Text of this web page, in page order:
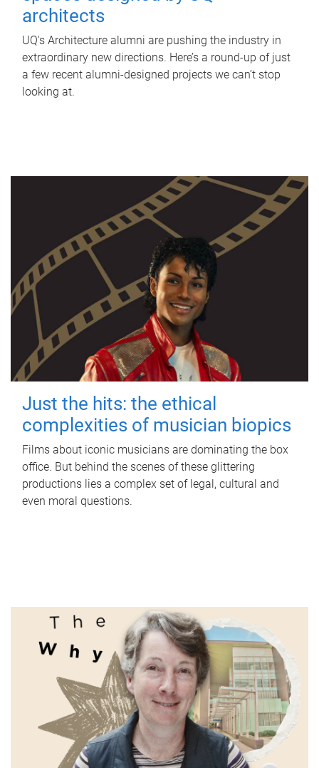
architects
UQ's Architecture alumni are pushing the industry in
extraordinary new directions. Here’s a round-up of just
a few recent alumni-designed projects we can’t stop
looking at.
Just the hits: the ethical
complexities of musician biopics
Films about iconic musicians are dominating the box
office. But behind the scenes of these glittering
productions lies a complex set of legal, cultural and
even moral questions.